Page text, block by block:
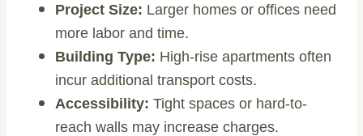
Project Size: Larger homes or offices need
more labor and time.
Building Type: High-rise apartments often
incur additional transport costs.
Accessibility: Tight spaces or hard-to-
reach walls may increase charges.